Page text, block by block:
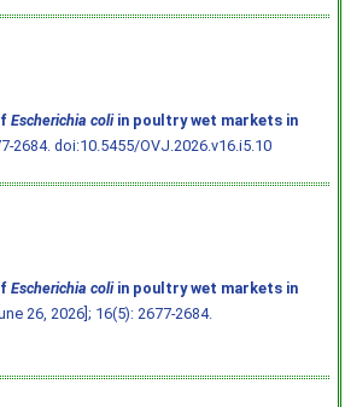
Escherichia coliin poultry wet markets in
2684. doi:10.5455/OVJ.2026.v16.i5.10
Escherichia coliin poultry wet markets in
26, 2026]; 16(5): 2677-2684.